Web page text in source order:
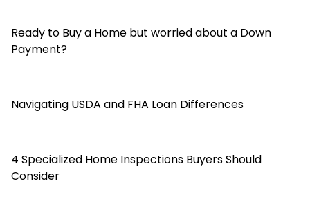
Ready to Buy a Home but worried about a Down
Payment?
Navigating USDA and FHA Loan Differences
4 Specialized Home Inspections Buyers Should
Consider